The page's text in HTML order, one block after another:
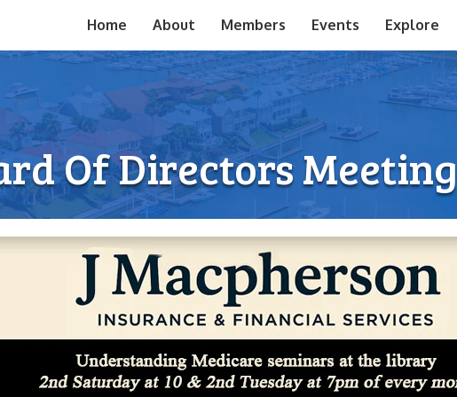
Home About Members Events Explore
Of Directors Meeting